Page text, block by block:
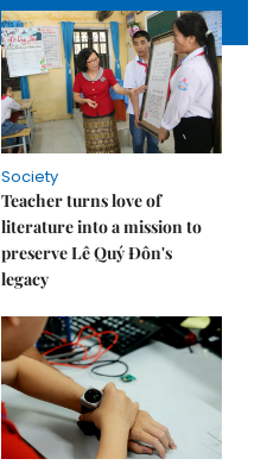
Society
Teacher turns love of
literature into a mission to
preserve Lê Quý Đôn's
legacy